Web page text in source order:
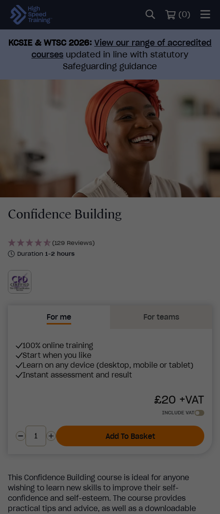
(0)
KCSIE & WTSC 2026: View our range of accredited
courses updated in line with statutory
Safeguarding guidance
Confidence Building
(129 Reviews)
Duration 1-2 hours
For me For teams
100% online training
Start when you like
Learn on any device (desktop, mobile or tablet)
Instant assessment and result
£20 +VAT
INCLUDE VAT
Add To Basket
This Confidence Building course is ideal for anyone
wishing to learn new skills to improve their self-
confidence and self-esteem. The course provides
practical tips and advice, as well as a downloadable